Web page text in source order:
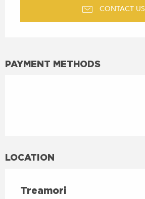
CONTACT US
PAYMENT METHODS
LOCATION
Treamori